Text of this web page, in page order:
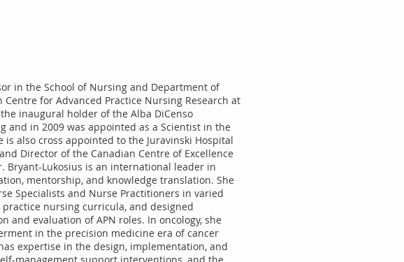
in the School of Nursing and Department of
for Advanced Practice Nursing Research at
inaugural holder of the Alba DiCenso
and in 2009 was appointed as a Scientist in the
is also cross appointed to the Juravinski Hospital
Director of the Canadian Centre of Excellence
Bryant-Lukosius is an international leader in
mentorship, and knowledge translation. She
Specialists and Nurse Practitioners in varied
nursing curricula, and designed
evaluation of APN roles. In oncology, she
in the precision medicine era of cancer
expertise in the design, implementation, and